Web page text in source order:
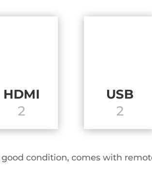
HDMI
2
USB
2
condition, comes with